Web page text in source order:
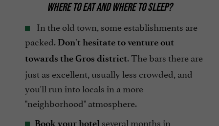
WHERE TO EAT AND WHERE TO SLEEP?
In the old town, some establishments are
packed. Don't hesitate to venture out
towards the Gros district. The bars there are
just as excellent, usually less crowded, and
you'll run into locals in a more
"neighborhood" atmosphere.
Book your hotel several months in